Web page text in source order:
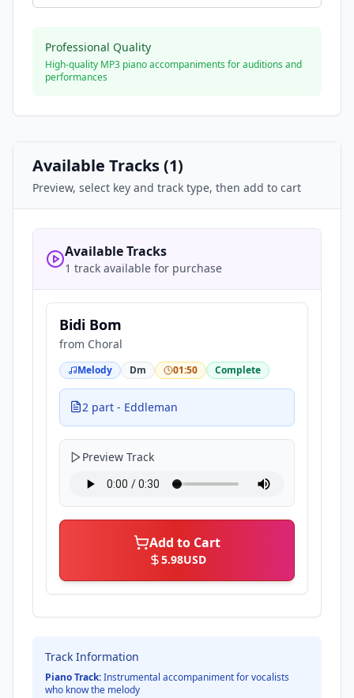
Professional Quality
High-quality MP3 piano accompaniments for auditions and
performances
Available Tracks (1)
Preview, select key and track type, then add to cart
Available Tracks
1 track available for purchase
Bidi Bom
from Choral
Melody Dm 01:50 Complete
2 part - Eddleman
Preview Track
Add to Cart
5.98USD
Track Information
Piano Track:Instrumental accompaniment for vocalists
who know the melody